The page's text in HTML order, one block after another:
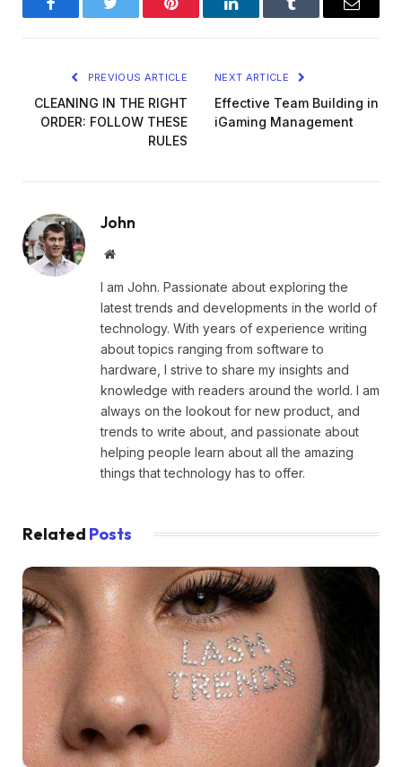
FacebookTwitter Pinterest LinkedInTumblr Email
PREVIOUS ARTICLE
CLEANING IN THE RIGHT
ORDER: FOLLOW THESE
RULES
NEXT ARTICLE
Effective Team Building in
iGaming Management
John
Website
I am John. Passionate about exploring the
latest trends and developments in the world of
technology. With years of experience writing
about topics ranging from software to
hardware, I strive to share my insights and
knowledge with readers around the world. I am
always on the lookout for new product, and
trends to write about, and passionate about
helping people learn about all the amazing
things that technology has to offer.
Related Posts